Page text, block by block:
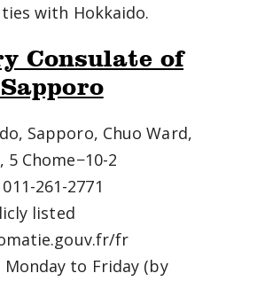
with Hokkaido.
Consulate of
Sapporo, Chuo Ward,
5 Chome−10-2
011-261-2771
listed
fr
Monday to Friday (by